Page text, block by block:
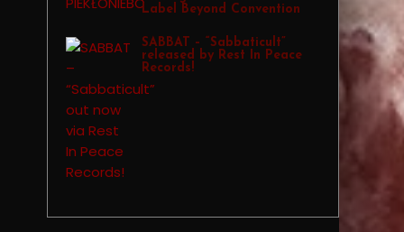
Label Beyond Convention
SABBAT – “Sabbaticult”
released by Rest In Peace
Records!